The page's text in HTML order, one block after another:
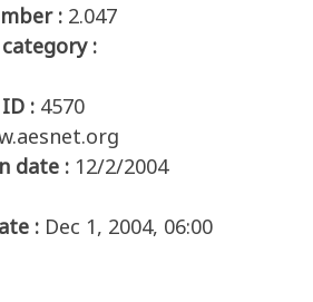
: 2.047
:
: 4570
date : 12/2/2004
: Dec 1, 2004, 06:00